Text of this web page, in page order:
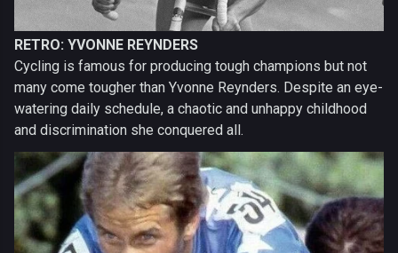
RETRO: YVONNE REYNDERS
Cycling is famous for producing tough champions but not
many come tougher than Yvonne Reynders. Despite an eye-
watering daily schedule, a chaotic and unhappy childhood
and discrimination she conquered all.